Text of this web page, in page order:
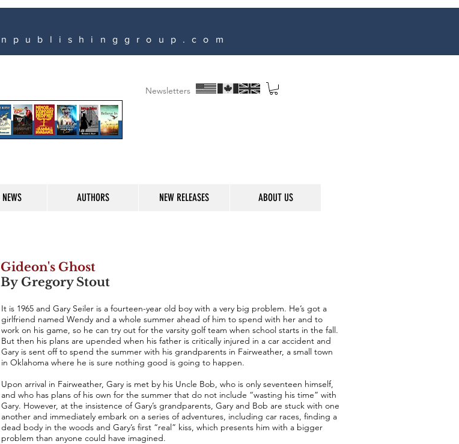
Newsletters
AUTHORS NEW RELEASES ABOUT US
Gideon's Ghost
By Gregory Stout
It is 1965 and Gary Seiler is a fourteen-year old boy with a very big problem. He’s got a
girlfriend named Wendy and a whole summer ahead of him to spend with her and to
work on his game, so he can try out for the varsity golf team when school starts in the fall.
But then his plans are upended when his father is critically injured in a car accident and
Gary is sent off to spend the summer with his grandparents in Fairweather, a small town
in Oklahoma where he is sure nothing good is going to happen.
Upon arrival in Fairweather, Gary is met by his Uncle Bob, who is only seventeen himself,
and who has plans of his own for the summer that do not include “wasting his time” with
Gary. However, at the insistence of Gary’s grandparents, Gary and Bob are stuck with one
another and immediately embark on a series of adventures, including car races, finding a
dead body in the woods and Gary’s first “real” kiss, which presents him with a bigger
problem than anyone could have imagined.